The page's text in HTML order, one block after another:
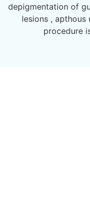
depigmentation of
lesions , apthous
procedure